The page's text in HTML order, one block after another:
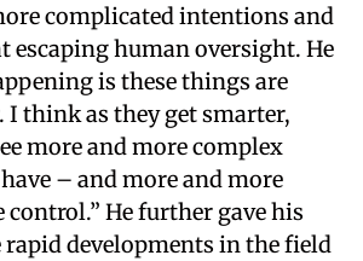
complicated intentions and
escaping human oversight. He
is these things are
I think as they get smarter,
more and more complex
– and more and more
control.” He further gave his
developments in the field